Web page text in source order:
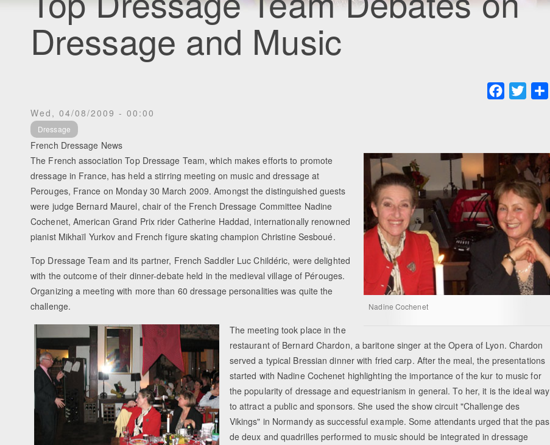
Dressage and Music
Facebook
Twitter
Wed, 04/08/2009 - 00:00
Dressage
French Dressage News
Nadine Cochenet
The French association Top Dressage Team, which makes efforts to promote
dressage in France, has held a stirring meeting on music and dressage at
Perouges, France on Monday 30 March 2009. Amongst the distinguished guests
were judge Bernard Maurel, chair of the French Dressage Committee Nadine
Cochenet, American Grand Prix rider Catherine Haddad, internationally renowned
pianist Mikhaïl Yurkov and French figure skating champion Christine Sesboué.
Top Dressage Team and its partner, French Saddler Luc Childéric, were delighted
with the outcome of their dinner-debate held in the medieval village of Pérouges.
Organizing a meeting with more than 60 dressage personalities was quite the
challenge.
The meeting took place in the
restaurant of Bernard Chardon, a baritone singer at the Opera of Lyon. Chardon
served a typical Bressian dinner with fried carp. After the meal, the presentations
started with Nadine Cochenet highlighting the importance of the kur to music for
the popularity of dressage and equestrianism in general. To her, it is the ideal way
to attract a public and sponsors. She used the show circuit "Challenge des
Vikings" in Normandy as successful example. Some attendants urged that the pas
de deux and quadrilles performed to music should be integrated in dressage